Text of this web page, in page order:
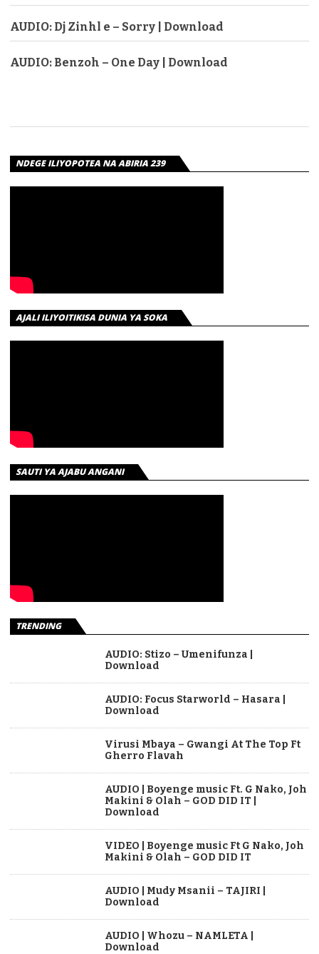
AUDIO: Dj Zinhl e – Sorry | Download
AUDIO: Benzoh – One Day | Download
NDEGE ILIYOPOTEA NA ABIRIA 239
AJALI ILIYOITIKISA DUNIA YA SOKA
SAUTI YA AJABU ANGANI
TRENDING
AUDIO: Stizo – Umenifunza |
Download
AUDIO: Focus Starworld – Hasara |
Download
Virusi Mbaya – Gwangi At The Top Ft
Gherro Flavah
AUDIO | Boyenge music Ft. G Nako, Joh
Makini & Olah – GOD DID IT |
Download
VIDEO | Boyenge music Ft G Nako, Joh
Makini & Olah – GOD DID IT
AUDIO | Mudy Msanii – TAJIRI |
Download
AUDIO | Whozu – NAMLETA |
Download